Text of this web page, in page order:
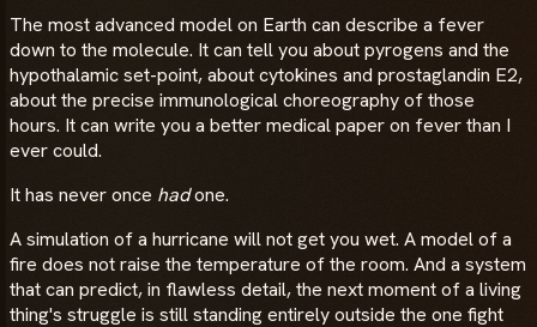
The most advanced model on Earth can describe a fever
down to the molecule. It can tell you about pyrogens and the
hypothalamic set-point, about cytokines and prostaglandin E2,
about the precise immunological choreography of those
hours. It can write you a better medical paper on fever than I
ever could.
It has never once hadone.
A simulation of a hurricane will not get you wet. A model of a
fire does not raise the temperature of the room. And a system
that can predict, in flawless detail, the next moment of a living
thing's struggle is still standing entirely outside the one fight